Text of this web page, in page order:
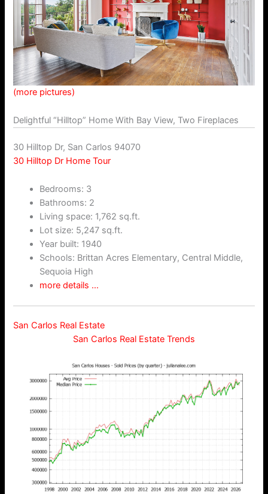
(more pictures)
Delightful “Hilltop” Home With Bay View, Two Fireplaces
30 Hilltop Dr, San Carlos 94070
30 Hilltop Dr Home Tour
Bedrooms: 3
Bathrooms: 2
Living space: 1,762 sq.ft.
Lot size: 5,247 sq.ft.
Year built: 1940
Schools: Brittan Acres Elementary, Central Middle,
Sequoia High
more details …
San Carlos Real Estate
San Carlos Real Estate Trends